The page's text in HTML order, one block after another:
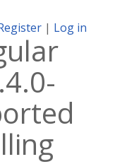
| Log in